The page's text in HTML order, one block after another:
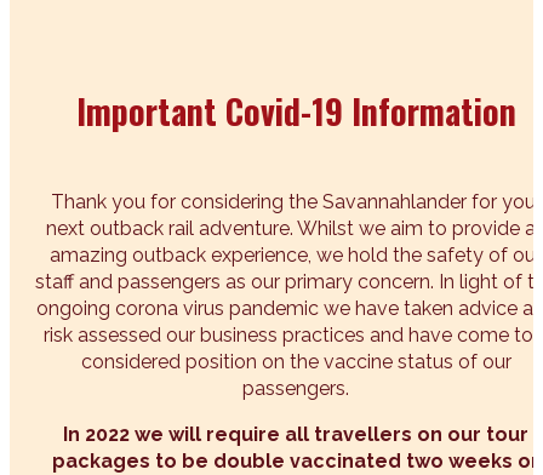
Important Covid-19 Information
Thank you for considering the Savannahlander for your
next outback rail adventure. Whilst we aim to provide
amazing outback experience, we hold the safety of our
staff and passengers as our primary concern. In light of
ongoing corona virus pandemic we have taken advice
risk assessed our business practices and have come to
considered position on the vaccine status of our
passengers.
In 2022 we will require all travellers on our tour
packages to be double vaccinated two weeks or